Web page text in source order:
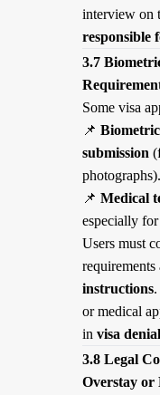
interview on
responsible
3.7
Some visa
📌
submission
photographs).
📌 Medical
especially
Users must
requirements
instructions.
or medical
in visa denial
3.8 Legal
Overstay or